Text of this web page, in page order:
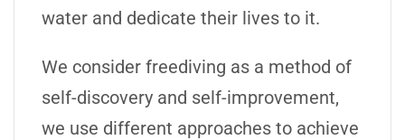
water and dedicate their lives to it.
We consider freediving as a method of
self-discovery and self-improvement,
we use different approaches to achieve